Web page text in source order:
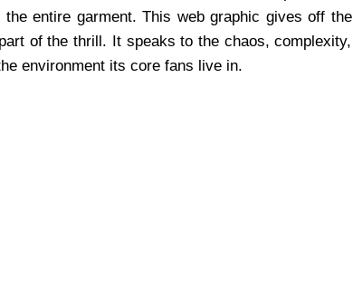
entire garment. This web graphic gives off the
of the thrill. It speaks to the chaos, complexity,
environment its core fans live in.